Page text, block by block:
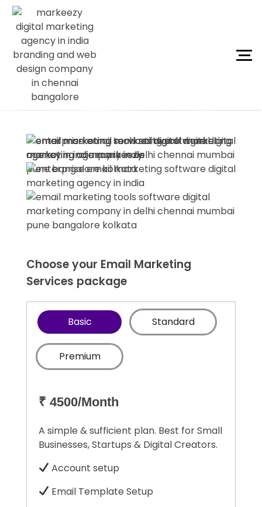
Choose your Email Marketing
Services package
Basic Standard
Premium
₹ 4500/Month
A simple & sufficient plan. Best for Small
Businesses, Startups & Digital Creators.
Account setup
Email Template Setup